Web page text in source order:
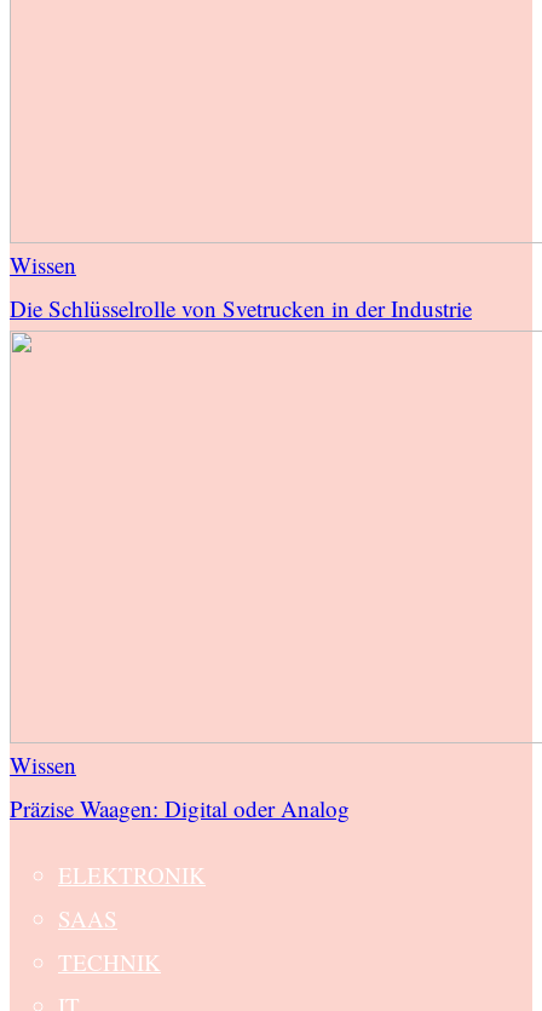
Wissen
Die Schlüsselrolle von Svetrucken in der Industrie
Wissen
Präzise Waagen: Digital oder Analog
ELEKTRONIK
SAAS
TECHNIK